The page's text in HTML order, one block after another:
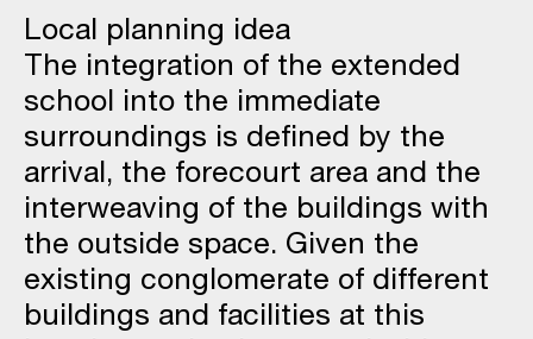
Local planning idea
The integration of the extended
school into the immediate
surroundings is defined by the
arrival, the forecourt area and the
interweaving of the buildings with
the outside space. Given the
existing conglomerate of different
buildings and facilities at this